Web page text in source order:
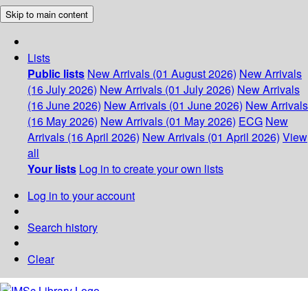
Skip to main content
Lists
Public lists New Arrivals (01 August 2026) New Arrivals
(16 July 2026) New Arrivals (01 July 2026) New Arrivals
(16 June 2026) New Arrivals (01 June 2026) New Arrivals
(16 May 2026) New Arrivals (01 May 2026) ECG New
Arrivals (16 April 2026) New Arrivals (01 April 2026) View
all
Your lists Log in to create your own lists
Log in to your account
Search history
Clear